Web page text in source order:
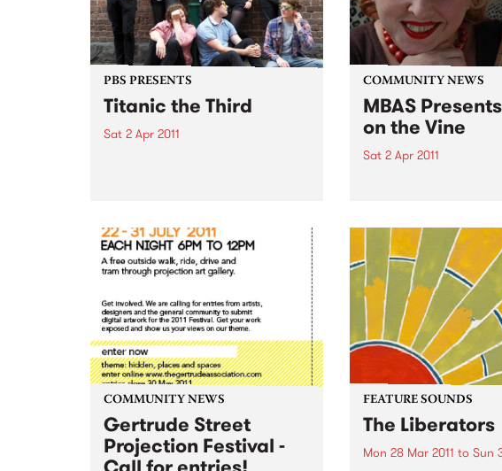
PBS PRESENTS
Titanic the Third
Sat 2 Apr 2011
be no different.
COMMUNITY NEWS
MBAS
on the Vine
Sat 2 Apr 2011
COMMUNITY NEWS
Gertrude Street
Projection Festival -
FEATURE SOUNDS
The Liberators
Mon 28 Mar 2011 to Sun